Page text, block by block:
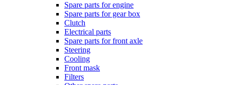
Spare parts for engine
Spare parts for gear box
Clutch
Electrical parts
Spare parts for front axle
Steering
Cooling
Front mask
Filters